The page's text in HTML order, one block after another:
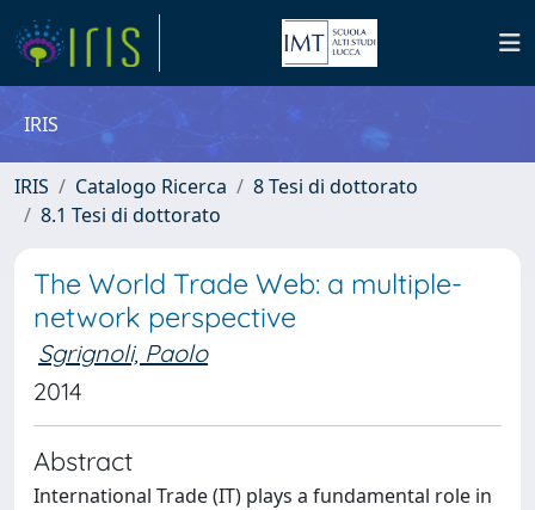
IRIS
IRIS Catalogo Ricerca
8 Tesi di dottorato
8.1 Tesi di dottorato
The World Trade Web: a multiple-
network perspective
Sgrignoli, Paolo
2014
Abstract
International Trade (IT) plays a fundamental role in